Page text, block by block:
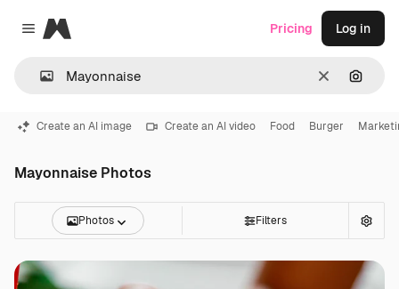
Close menu
Magnific
Clear
Pricing Log in
Create an AI image Create an AI video Food Burger
Mayonnaise Photos
Photos Filters